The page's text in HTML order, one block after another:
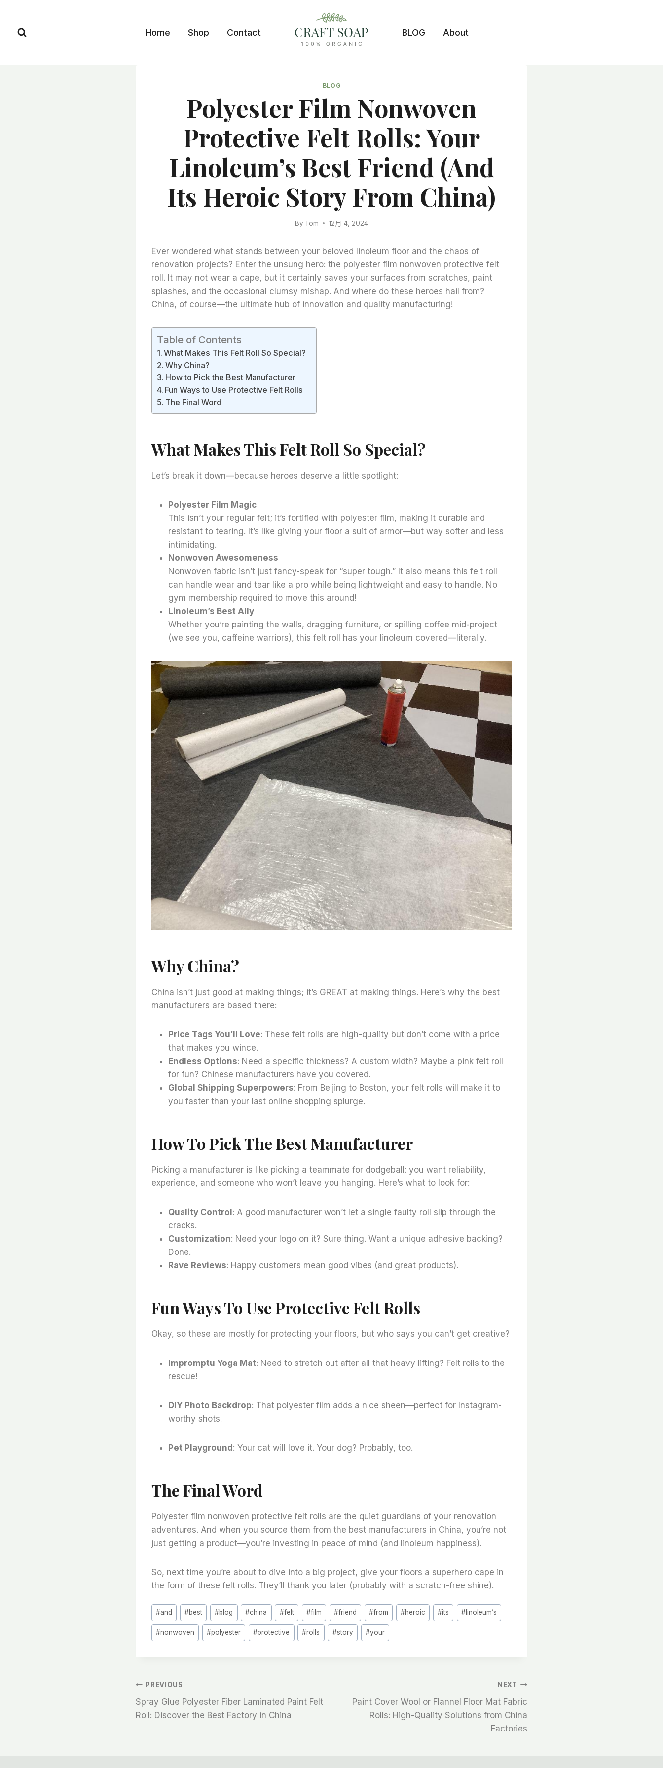
content
Home Shop Contact BLOG About
BLOG
Polyester Film Nonwoven
Protective Felt Rolls: Your
Linoleum’s Best Friend (and
Its Heroic Story From China)
By Tom 12月 4, 2024
Ever wondered what stands between your beloved linoleum floor and the chaos of
renovation projects? Enter the unsung hero: the polyester film nonwoven protective felt
roll. It may not wear a cape, but it certainly saves your surfaces from scratches, paint
splashes, and the occasional clumsy mishap. And where do these heroes hail from?
China, of course—the ultimate hub of innovation and quality manufacturing!
Table of Contents
What Makes This Felt Roll So Special?
Why China?
How to Pick the Best Manufacturer
Fun Ways to Use Protective Felt Rolls
The Final Word
What Makes This Felt Roll So Special?
Let’s break it down—because heroes deserve a little spotlight:
Polyester Film Magic
This isn’t your regular felt; it’s fortified with polyester film, making it durable and
resistant to tearing. It’s like giving your floor a suit of armor—but way softer and less
intimidating.
Nonwoven Awesomeness
Nonwoven fabric isn’t just fancy-speak for “super tough.” It also means this felt roll
can handle wear and tear like a pro while being lightweight and easy to handle. No
gym membership required to move this around!
Linoleum’s Best Ally
Whether you’re painting the walls, dragging furniture, or spilling coffee mid-project
(we see you, caffeine warriors), this felt roll has your linoleum covered—literally.
Why China?
China isn’t just good at making things; it’s GREAT at making things. Here’s why the best
manufacturers are based there:
Price Tags You’ll Love: These felt rolls are high-quality but don’t come with a price
that makes you wince.
Endless Options: Need a specific thickness? A custom width? Maybe a pink felt roll
for fun? Chinese manufacturers have you covered.
Global Shipping Superpowers: From Beijing to Boston, your felt rolls will make it to
you faster than your last online shopping splurge.
How To Pick The Best Manufacturer
Picking a manufacturer is like picking a teammate for dodgeball: you want reliability,
experience, and someone who won’t leave you hanging. Here’s what to look for:
Quality Control : A good manufacturer won’t let a single faulty roll slip through the
cracks.
Customization: Need your logo on it? Sure thing. Want a unique adhesive backing?
Done.
Rave Reviews: Happy customers mean good vibes (and great products).
Fun Ways To Use Protective Felt Rolls
Okay, so these are mostly for protecting your floors, but who says you can’t get creative?
Impromptu Yoga Mat: Need to stretch out after all that heavy lifting? Felt rolls to the
rescue!
DIY Photo Backdrop: That polyester film adds a nice sheen—perfect for Instagram-
worthy shots.
Pet Playground : Your cat will love it. Your dog? Probably, too.
The Final Word
Polyester film nonwoven protective felt rolls are the quiet guardians of your renovation
adventures. And when you source them from the best manufacturers in China, you’re not
just getting a product—you’re investing in peace of mind (and linoleum happiness).
So, next time you’re about to dive into a big project, give your floors a superhero cape in
the form of these felt rolls. They’ll thank you later (probably with a scratch-free shine).
Post
Tags:
#and #best #blog #china #felt #film #friend #from #heroic #its #linoleum’s
#nonwoven #polyester #protective #rolls #story #your
文
章
PREVIOUS
Spray Glue Polyester Fiber Laminated Paint Felt
Roll: Discover the Best Factory in China
NEXT
Paint Cover Wool or Flannel Floor Mat Fabric
Rolls: High-Quality Solutions from China
Factories